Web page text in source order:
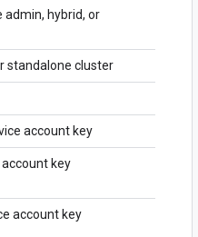
hybrid, or
standalone cluster
account key
key
account key